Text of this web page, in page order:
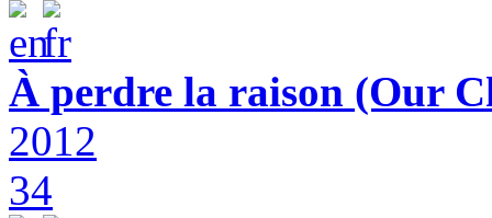
À perdre la raison (Our
2012
34